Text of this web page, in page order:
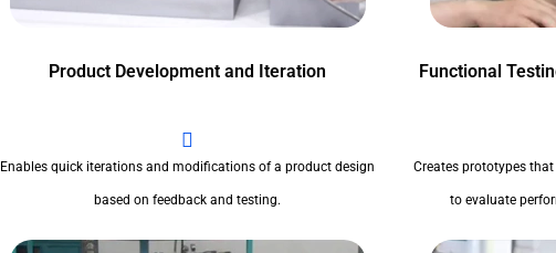
Product Development and Iteration
Enables quick iterations and modifications of a product design
based on feedback and testing.
Functional
Creates prototypes
to evaluate